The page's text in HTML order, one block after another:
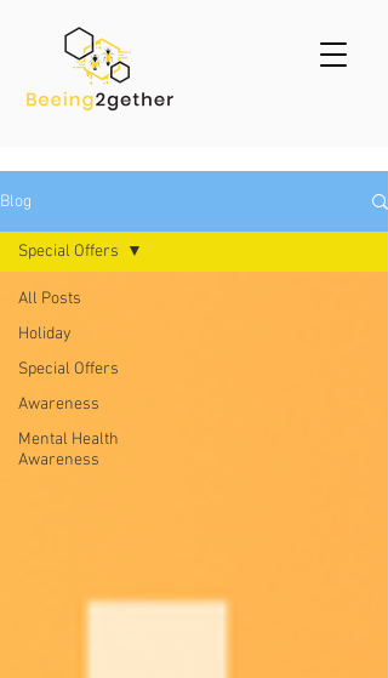
Blog
All Posts
Holiday
Special Offers
Awareness
Mental Health
Awareness
Special Offers